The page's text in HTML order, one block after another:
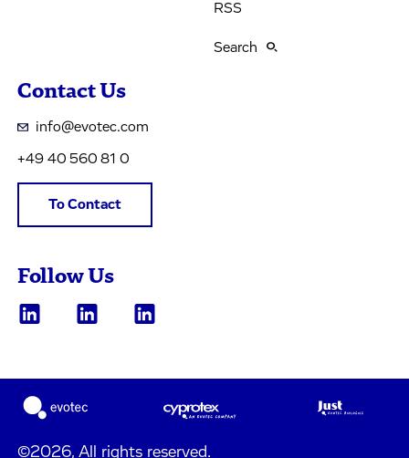
RSS
Search
Contact Us
info@evotec.com
+49 40 560 81 0
To Contact
Follow Us
©2026, All rights reserved.